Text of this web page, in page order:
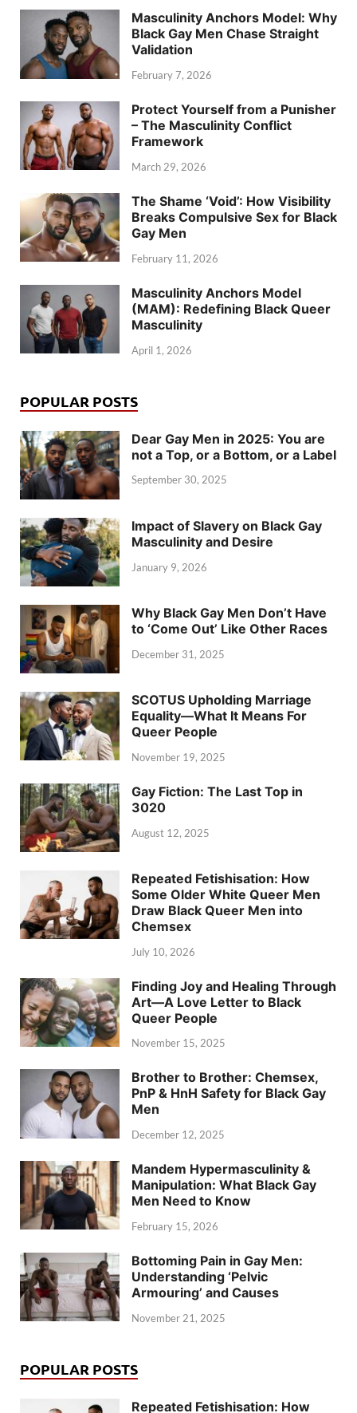
Masculinity Anchors Model: Why
Black Gay Men Chase Straight
Validation
February 7, 2026
Protect Yourself from a Punisher
– The Masculinity Conflict
Framework
March 29, 2026
The Shame ‘Void’: How Visibility
Breaks Compulsive Sex for Black
Gay Men
February 11, 2026
Masculinity Anchors Model
(MAM): Redefining Black Queer
Masculinity
April 1, 2026
POPULAR POSTS
Dear Gay Men in 2025: You are
not a Top, or a Bottom, or a Label
September 30, 2025
Impact of Slavery on Black Gay
Masculinity and Desire
January 9, 2026
Why Black Gay Men Don’t Have
to ‘Come Out’ Like Other Races
December 31, 2025
SCOTUS Upholding Marriage
Equality—What It Means For
Queer People
November 19, 2025
Gay Fiction: The Last Top in
3020
August 12, 2025
Repeated Fetishisation: How
Some Older White Queer Men
Draw Black Queer Men into
Chemsex
July 10, 2026
Finding Joy and Healing Through
Art—A Love Letter to Black
Queer People
November 15, 2025
Brother to Brother: Chemsex,
PnP & HnH Safety for Black Gay
Men
December 12, 2025
Mandem Hypermasculinity &
Manipulation: What Black Gay
Men Need to Know
February 15, 2026
Bottoming Pain in Gay Men:
Understanding ‘Pelvic
Armouring’ and Causes
November 21, 2025
POPULAR POSTS
Repeated Fetishisation: How